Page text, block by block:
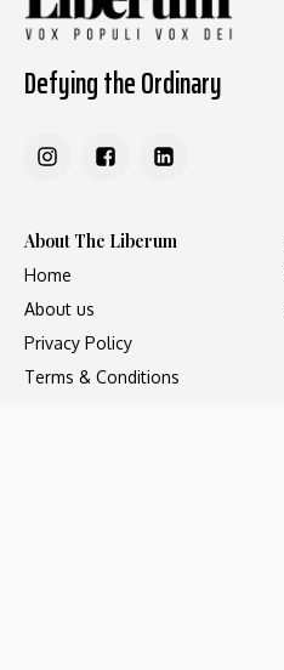
Defying the Ordinary
About The Liberum
Home
About us
Privacy Policy
Terms & Conditions